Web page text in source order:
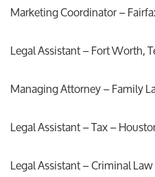
Marketing Coordinator –
Legal Assistant – Fort Worth,
Managing Attorney – Family
Legal Assistant – Tax –
Legal Assistant – Criminal